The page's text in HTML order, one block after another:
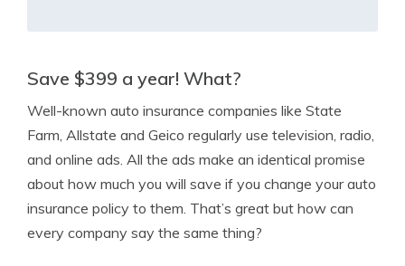
Save $399 a year! What?
Well-known auto insurance companies like State
Farm, Allstate and Geico regularly use television, radio,
and online ads. All the ads make an identical promise
about how much you will save if you change your auto
insurance policy to them. That’s great but how can
every company say the same thing?